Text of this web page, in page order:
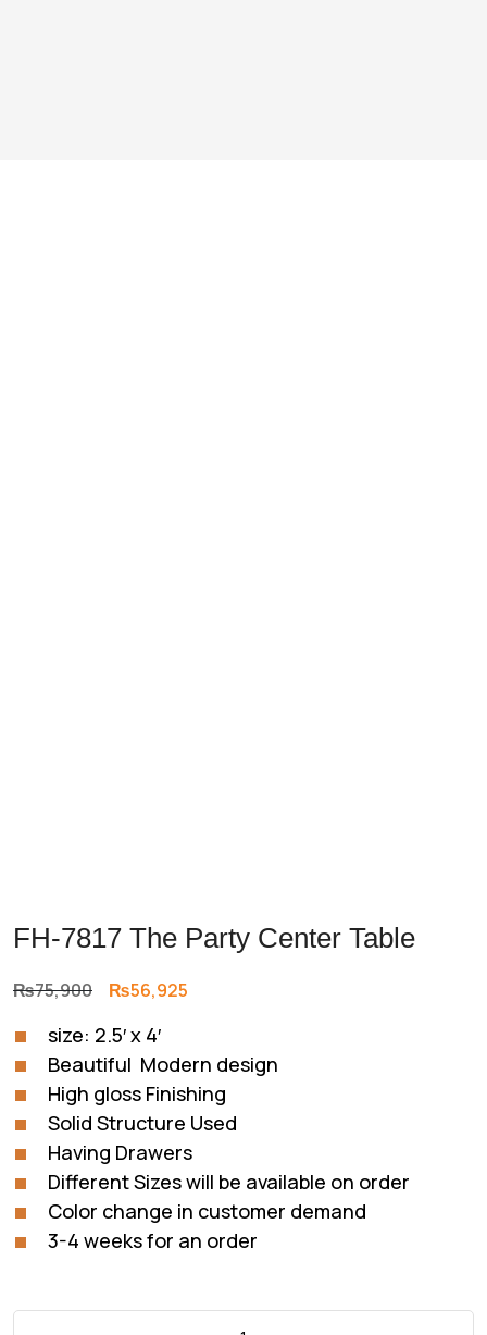
FH-7817 The Party Center Table
₨75,900 Original
was:
₨75,900.
₨56,925
₨56,925.
size: 2.5′ x 4′
Beautiful Modern design
High gloss Finishing
Solid Structure Used
Having Drawers
Different Sizes will be available on order
Color change in customer demand
3-4 weeks for an order